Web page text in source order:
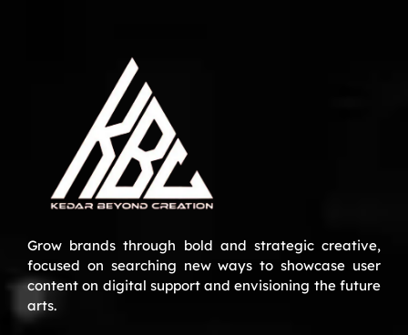
Grow brands through bold and strategic creative,
focused on searching new ways to showcase user
content on digital support and envisioning the future
arts.